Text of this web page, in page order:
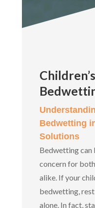
Bedwetting
Solutions
Bedwetting can
concern for
alike. If your
bedwetting, rest
alone. In fact,